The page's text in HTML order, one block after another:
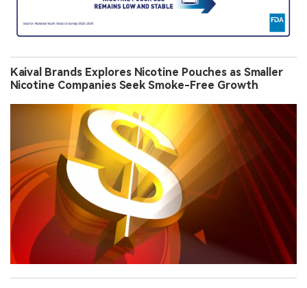
Kaival Brands Explores Nicotine Pouches as Smaller
Nicotine Companies Seek Smoke-Free Growth